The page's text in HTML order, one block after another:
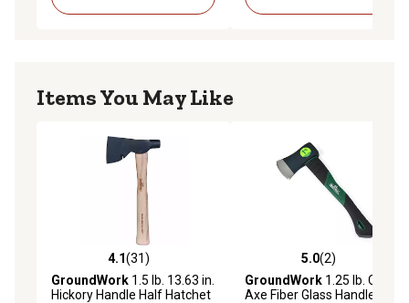
Items You May Like
4.1 out of 5 stars with 31 reviews
4.1(31)
GroundWork 1.5 lb. 13.63 in.
Hickory Handle Half Hatchet
5.0 out of 5 stars with 2
5.0(2)
GroundWork 1.25 lb. Camp
Axe Fiber Glass Handle